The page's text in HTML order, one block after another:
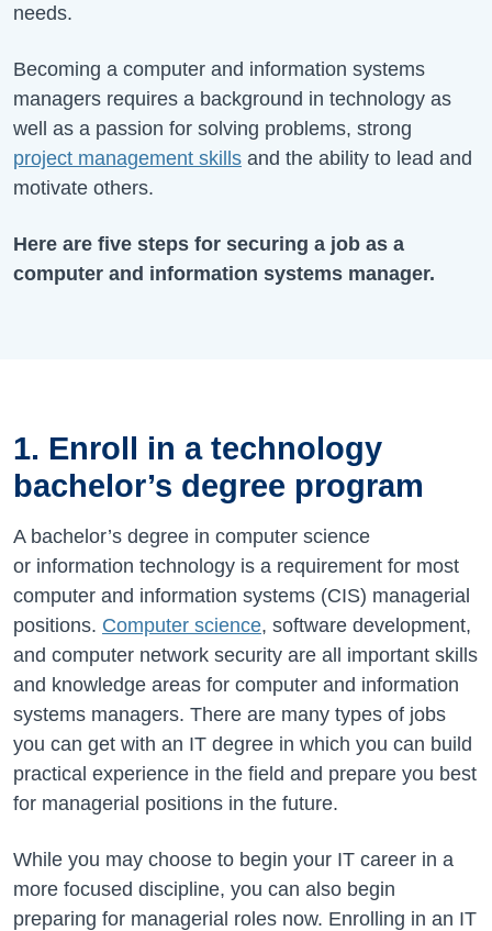
needs.
Becoming a computer and information systems
managers requires a background in technology as
well as a passion for solving problems, strong
project management skills and the ability to lead and
motivate others.
Here are five steps for securing a job as a
computer and information systems manager.
1. Enroll in a technology
bachelor’s degree program
A bachelor’s degree in computer science
or information technology is a requirement for most
computer and information systems (CIS) managerial
positions. Computer science, software development,
and computer network security are all important skills
and knowledge areas for computer and information
systems managers. There are many types of jobs
you can get with an IT degree in which you can build
practical experience in the field and prepare you best
for managerial positions in the future.
While you may choose to begin your IT career in a
more focused discipline, you can also begin
preparing for managerial roles now. Enrolling in an IT